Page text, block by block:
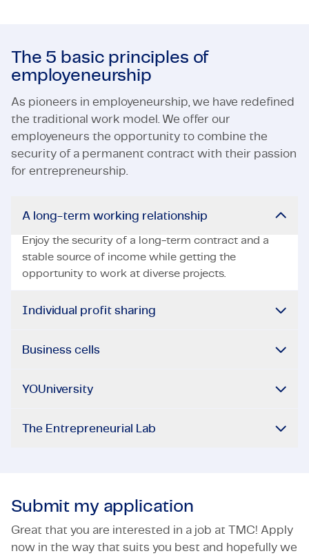
The 5 basic principles of
employeneurship
As pioneers in employeneurship, we have redefined
the traditional work model. We offer our
employeneurs the opportunity to combine the
security of a permanent contract with their passion
for entrepreneurship.
A long-term working relationship
Enjoy the security of a long-term contract and a
stable source of income while getting the
opportunity to work at diverse projects.
Individual profit sharing
Business cells
YOUniversity
The Entrepreneurial Lab
Submit my application
Great that you are interested in a job at TMC! Apply
now in the way that suits you best and hopefully we